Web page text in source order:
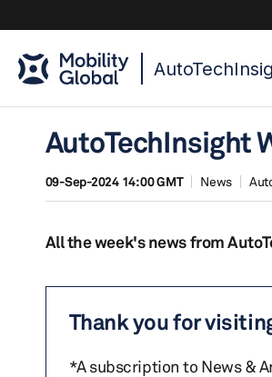
AutoTechInsight
09-Sep-2024 14:00 GMT News
All the week's news from
Thank you for
*A subscription to News &